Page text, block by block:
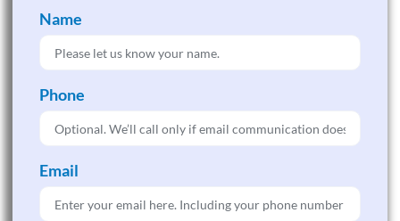
Name
Phone
Email